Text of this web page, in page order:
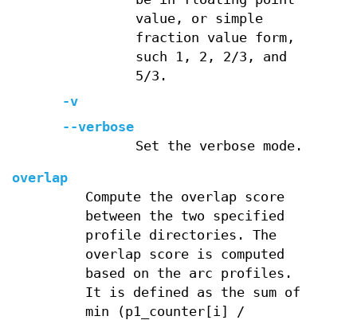
value, or simple
fraction value form,
such 1, 2, 2/3, and
5/3.
-v
--verbose
Set the verbose mode.
overlap
Compute the overlap score
between the two specified
profile directories. The
overlap score is computed
based on the arc profiles.
It is defined as the sum of
min (p1_counter[i] /